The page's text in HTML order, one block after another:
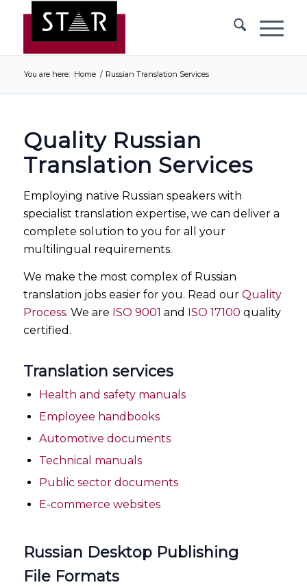
You are here: Home / Russian Translation Services
Quality Russian
Translation Services
Employing native Russian speakers with
specialist translation expertise, we can deliver a
complete solution to you for all your
multilingual requirements.
We make the most complex of Russian
translation jobs easier for you. Read our Quality
Process. We are ISO 9001 and ISO 17100 quality
certified.
Translation services
Health and safety manuals
Employee handbooks
Automotive documents
Technical manuals
Public sector documents
E-commerce websites
Russian Desktop Publishing
File Formats